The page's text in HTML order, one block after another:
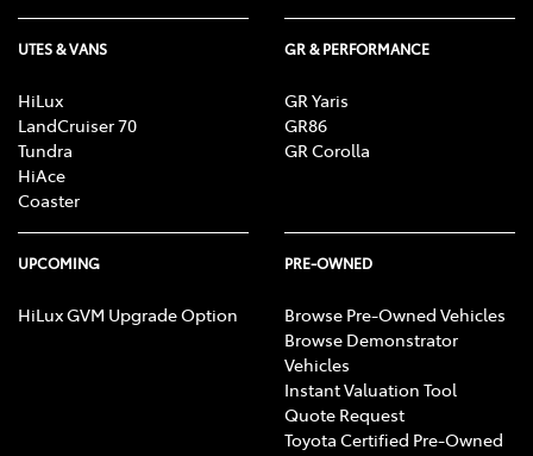
UTES & VANS
HiLux
LandCruiser 70
Tundra
HiAce
Coaster
GR & PERFORMANCE
GR Yaris
GR86
GR Corolla
UPCOMING
HiLux GVM Upgrade Option
PRE-OWNED
Browse Pre-Owned Vehicles
Browse Demonstrator
Vehicles
Instant Valuation Tool
Quote Request
Toyota Certified Pre-Owned